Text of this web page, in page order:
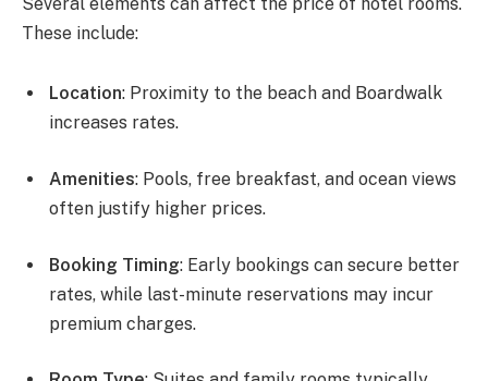
These include:
Location: Proximity to the beach and Boardwalk
increases rates.
Amenities: Pools, free breakfast, and ocean views
often justify higher prices.
Booking Timing: Early bookings can secure better
rates, while last-minute reservations may incur
premium charges.